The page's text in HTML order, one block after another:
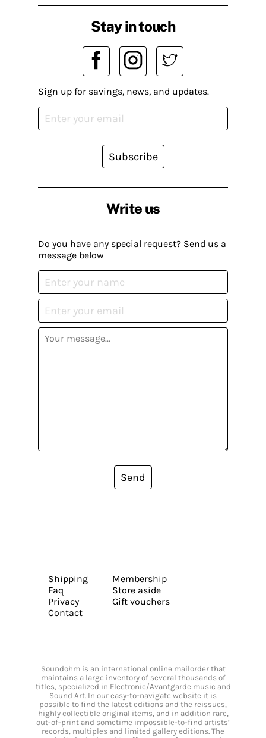
Write us
Do you have any special request? Send us a
message below
Send
Stay in touch
Sign up for savings, news, and updates.
Subscribe
Shipping
Faq
Privacy
Contact
Membership
Store aside
Gift vouchers
Soundohm is an international online mailorder that
maintains a large inventory of several thousands of
titles, specialized in Electronic/Avantgarde music and
Sound Art. In our easy-to-navigate website it is
possible to find the latest editions and the reissues,
highly collectible original items, and in addition rare,
out-of-print and sometime impossible-to-find artists’
records, multiples and limited gallery editions. The